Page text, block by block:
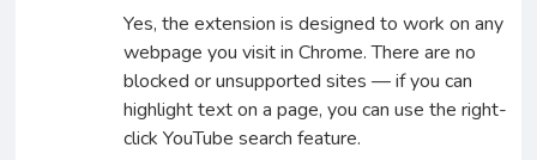
Yes, the extension is designed to work on any
webpage you visit in Chrome. There are no
blocked or unsupported sites — if you can
highlight text on a page, you can use the right-
click YouTube search feature.